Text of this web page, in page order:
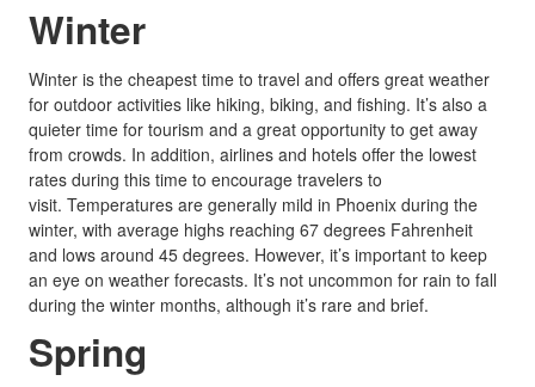
Winter
Winter is the cheapest time to travel and offers great weather
for outdoor activities like hiking, biking, and fishing. It’s also a
quieter time for tourism and a great opportunity to get away
from crowds. In addition, airlines and hotels offer the lowest
rates during this time to encourage travelers to
visit. Temperatures are generally mild in Phoenix during the
winter, with average highs reaching 67 degrees Fahrenheit
and lows around 45 degrees. However, it’s important to keep
an eye on weather forecasts. It’s not uncommon for rain to fall
during the winter months, although it’s rare and brief.
Spring